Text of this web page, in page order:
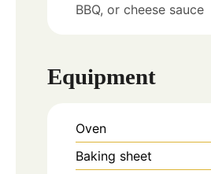
BBQ, or cheese sauce
Equipment
Oven
Baking sheet